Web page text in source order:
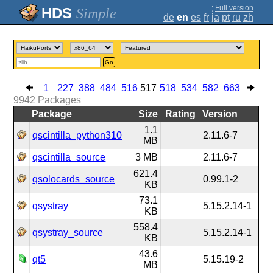
Simple ; Full version
de en es fr ja pt ru zh
Go
1 227 388 484 516 517 518 534 582 663
9942 Packages
Package
Size Rating Version
qscintilla_python310
1.1
MB
2.11.6-7
qscintilla_source 3 MB 2.11.6-7
qsolocards_source
621.4
KB
0.99.1-2
qsystray
73.1
KB
5.15.2.14-1
qsystray_source
558.4
KB
5.15.2.14-1
qt5
43.6
MB
5.15.19-2